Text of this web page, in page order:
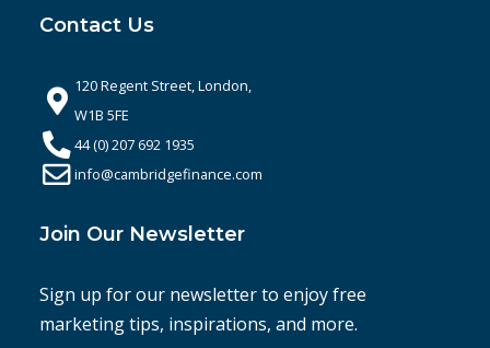
Contact Us
120 Regent Street, London,
W1B 5FE
44 (0) 207 692 1935
info@cambridgefinance.com
Join Our Newsletter
Sign up for our newsletter to enjoy free
marketing tips, inspirations, and more.